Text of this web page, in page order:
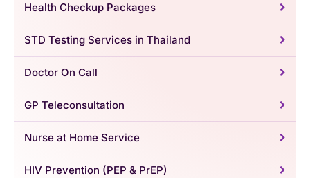
Health Checkup Packages
STD Testing Services in Thailand
Doctor On Call
GP Teleconsultation
Nurse at Home Service
HIV Prevention (PEP & PrEP)